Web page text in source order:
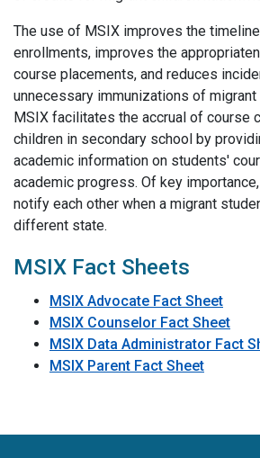
The use of MSIX improves the
enrollments, improves the
course placements, and reduces
unnecessary immunizations of migrant
MSIX facilitates the accrual of course
children in secondary school by
academic information on students'
academic progress. Of key
notify each other when a migrant
different state.
MSIX Fact Sheets
MSIX Advocate Fact Sheet
MSIX Counselor Fact Sheet
MSIX Data Administrator Fact
MSIX Parent Fact Sheet